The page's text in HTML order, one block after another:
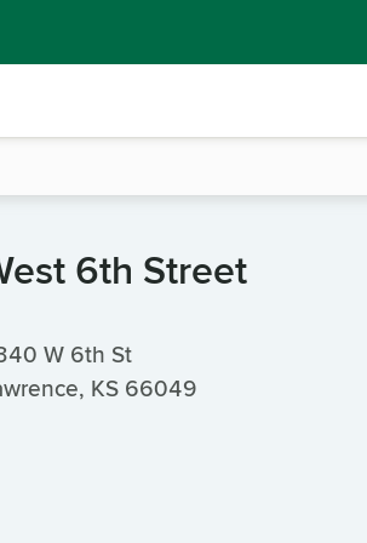
6th Street
W 6th St
KS 66049